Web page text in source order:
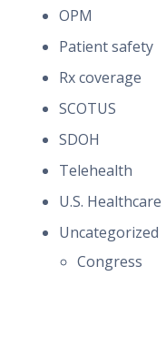
OPM
Patient safety
Rx coverage
SCOTUS
SDOH
Telehealth
U.S. Healthcare
Uncategorized
Congress